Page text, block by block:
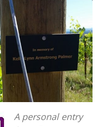
Apersonal entry